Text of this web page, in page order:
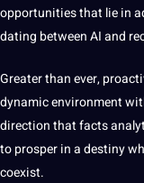
opportunities that lie in
dating between AI and
Greater than ever,
dynamic environment
direction that facts
to prosper in a destiny
coexist.